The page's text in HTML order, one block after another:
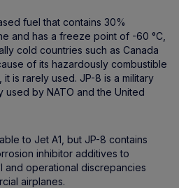
fuel that contains 30%
and has a freeze point of -60 °C,
cold countries such as Canada
of its hazardously combustible
is rarely used. JP-8 is a military
used by NATO and the United
to Jet A1, but JP-8 contains
inhibitor additives to
and operational discrepancies
airplanes.